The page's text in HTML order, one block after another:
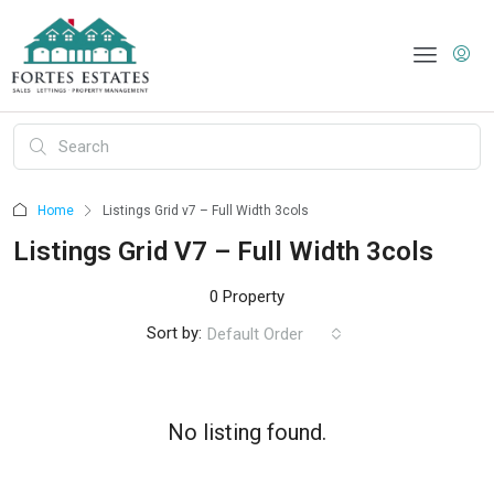
Home Listings Grid v7 – Full Width 3cols
Listings Grid V7 – Full Width 3cols
0 Property
Sort by: Default Order
No listing found.